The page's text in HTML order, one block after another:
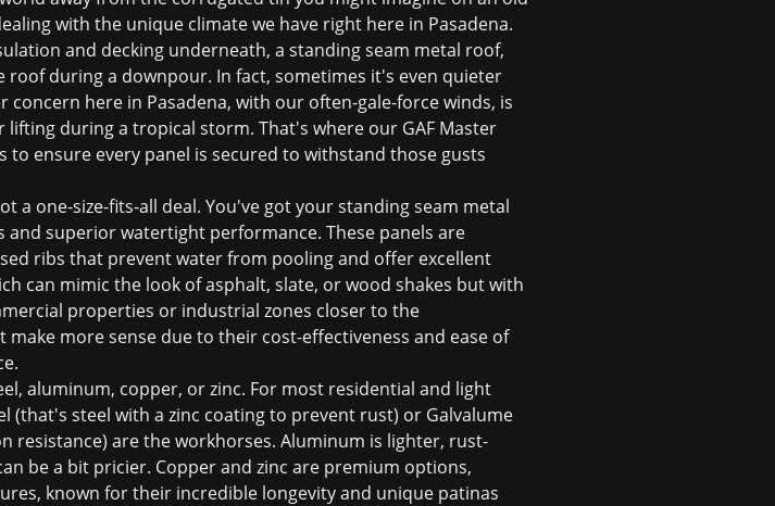
with the unique climate we have right here in Pasadena.
and decking underneath, a standing seam metal roof,
during a downpour. In fact, sometimes it's even quieter
here in Pasadena, with our often-gale-force winds, is
during a tropical storm. That's where our GAF Master
to ensure every panel is secured to withstand those gusts
a one-size-fits-all deal. You've got yourstanding seam metal
superior watertight performance. These panels are
ribs that prevent water from pooling and offer excellent
can mimic the look of asphalt, slate, or wood shakes but with
properties or industrial zones closer to the
more sense due to their cost-effectiveness and ease of
aluminum, copper, or zinc. For most residential and light
(that's steel with a zinc coating to prevent rust) or Galvalume
resistance) are the workhorses. Aluminum is lighter, rust-
be a bit pricier. Copper and zinc are premium options,
known for their incredible longevity and unique patinas